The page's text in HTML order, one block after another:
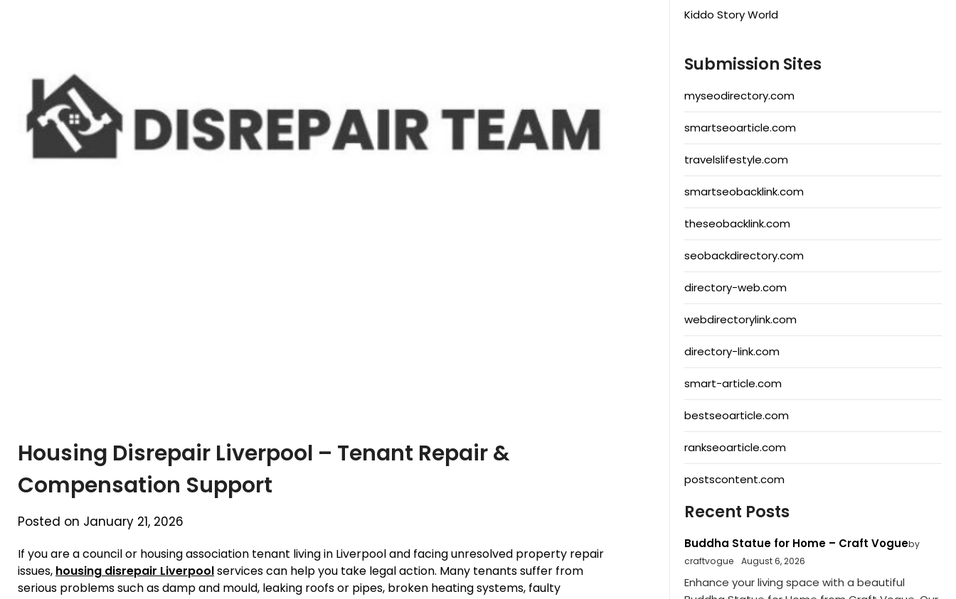
Housing Disrepair Liverpool – Tenant Repair &
Compensation Support
Posted on January 21, 2026
If you are a council or housing association tenant living in Liverpool and facing unresolved property repair
issues, housing disrepair Liverpoolservices can help you take legal action. Many tenants suffer from
serious problems such as damp and mould, leaking roofs or pipes, broken heating systems, faulty
Kiddo Story World
Submission Sites
myseodirectory.com
smartseoarticle.com
travelslifestyle.com
smartseobacklink.com
theseobacklink.com
seobackdirectory.com
directory-web.com
webdirectorylink.com
directory-link.com
smart-article.com
bestseoarticle.com
rankseoarticle.com
postscontent.com
Recent Posts
Buddha Statue for Home – Craft Vogueby
craftvogue
August 6, 2026
Enhance your living space with a beautiful